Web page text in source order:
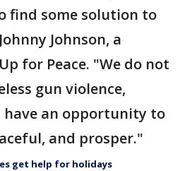
find some solution to
Johnson, a
for Peace. "We do not
gun violence,
have an opportunity to
and prosper."
get help for holidays